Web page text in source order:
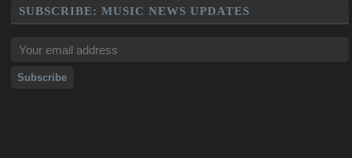
SUBSCRIBE: MUSIC NEWS UPDATES